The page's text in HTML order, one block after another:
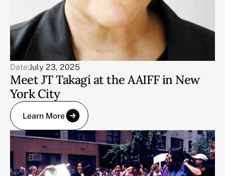
Date:July 23, 2025
Meet JT Takagi at the AAIFF in New
York City
Learn More